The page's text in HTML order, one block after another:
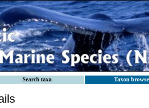
Search taxa Taxon